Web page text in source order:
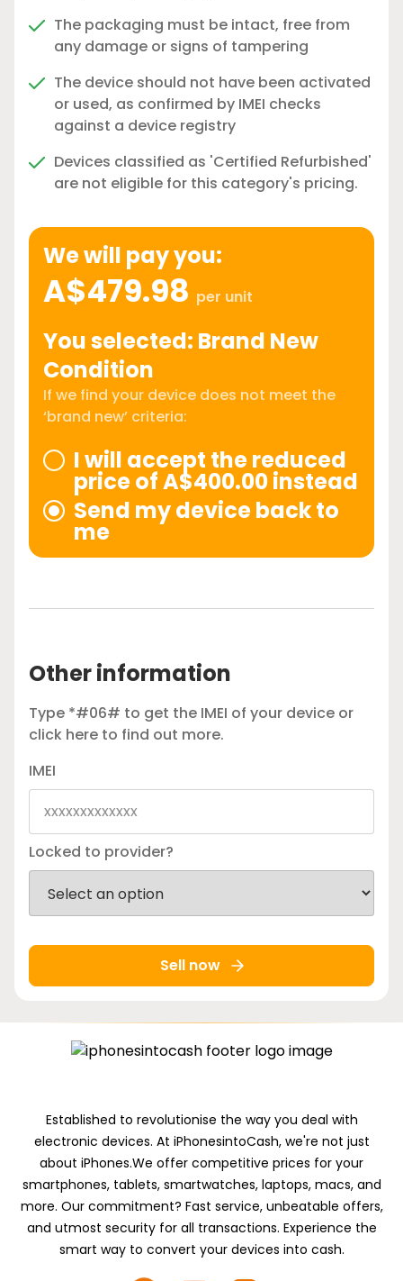
The packaging must be intact, free from
any damage or signs of tampering
The device should not have been activated
or used, as confirmed by IMEI checks
against a device registry
Devices classified as 'Certified Refurbished'
are not eligible for this category's pricing.
We will pay you:
A$479.98 per unit
You selected: Brand New
Condition
If we find your device does not meet the
‘brand new’ criteria:
I will accept the reduced
price of A$400.00 instead
Send my device back to
me
Other information
Type *#06# to get the IMEI of your device or
click here to find out more.
IMEI
Locked to provider?
Sell now
Established to revolutionise the way you deal with
electronic devices. At iPhonesintoCash, we're not just
about iPhones.We offer competitive prices for your
smartphones, tablets, smartwatches, laptops, macs, and
more. Our commitment? Fast service, unbeatable offers,
and utmost security for all transactions. Experience the
smart way to convert your devices into cash.